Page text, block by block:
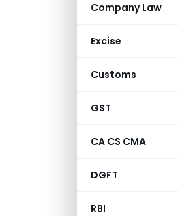
Company Law
Excise
Customs
GST
CA CS CMA
DGFT
RBI